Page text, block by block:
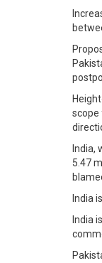
scope
India,
5.47
India
India